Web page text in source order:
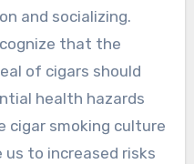
and socializing.
that the
of cigars should
health hazards
cigar smoking culture
to increased risks